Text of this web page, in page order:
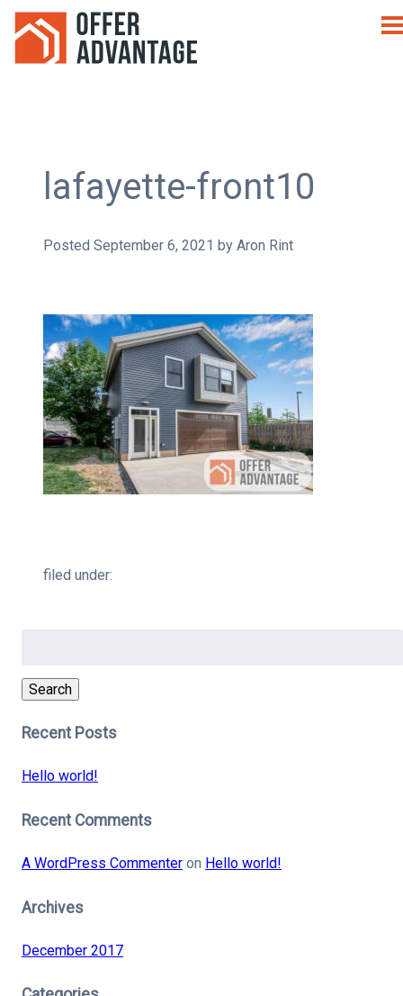
lafayette-front10
Posted September 6, 2021 by Aron Rint
filed under:
Search
Recent Posts
Hello world!
Recent Comments
A WordPress Commenteron Hello world!
Archives
December 2017